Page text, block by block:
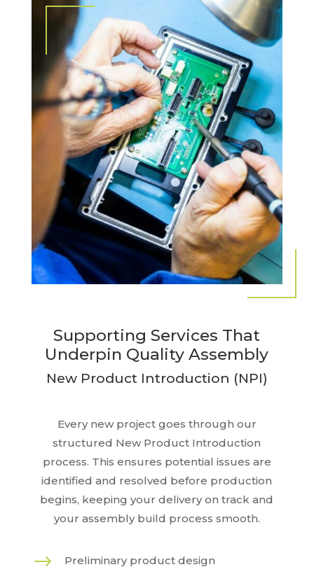
Supporting Services That
Underpin Quality Assembly
New Product Introduction (NPI)
Every new project goes through our
structured New Product Introduction
process. This ensures potential issues are
identified and resolved before production
begins, keeping your delivery on track and
your assembly build process smooth.
$ Preliminary product design